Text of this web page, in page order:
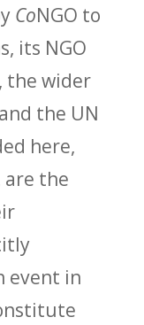
CoNGO to
its NGO
the wider
the UN
here,
are the
event in